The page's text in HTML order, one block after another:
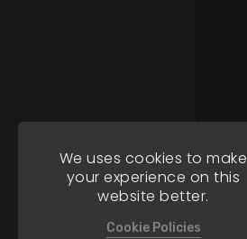
We uses cookies to make
your experience on this
website better.
Cookie Policies